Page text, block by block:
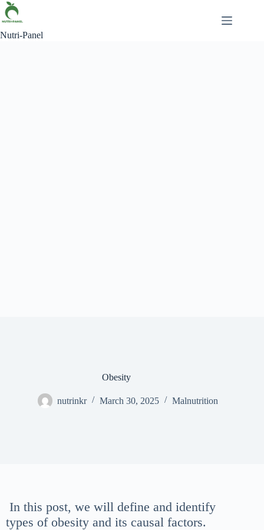
Nutri-Panel
Obesity
nutrinkr March 30, 2025 Malnutrition
In this post, we will define and identify
types of obesity and its causal factors.